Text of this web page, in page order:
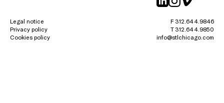
Legal notice
Privacy policy
Cookies policy
F 312.644.9846
T 312.644.9850
info@stlchicago.com